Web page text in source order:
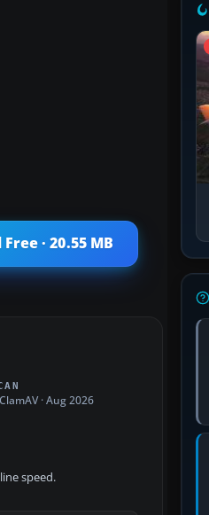
· 20.55 MB
ClamAV · Aug 2026
speed.